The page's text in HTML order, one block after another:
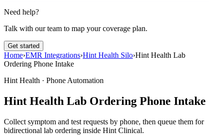
Need help?
Talk with our team to map your coverage plan.
Get started
Home›EMR Integrations›Hint Health Silo›Hint Health Lab
Ordering Phone Intake
Hint Health · Phone Automation
Hint Health Lab Ordering Phone Intake
Collect symptom and test requests by phone, then queue them for
bidirectional lab ordering inside Hint Clinical.